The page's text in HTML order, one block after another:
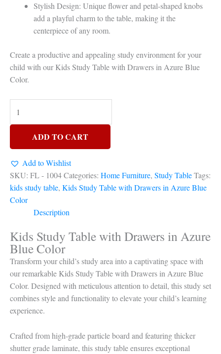
Stylish Design: Unique flower and petal-shaped knobs
add a playful charm to the table, making it the
centerpiece of any room.
Create a productive and appealing study environment for your
child with our Kids Study Table with Drawers in Azure Blue
Color.
ADD TO CART
Add to Wishlist
SKU: FL - 1004Categories: Home Furniture, Study TableTags:
kids study table, Kids Study Table with Drawers in Azure Blue
Color
Description
Kids Study Table with Drawers in Azure
Blue Color
Transform your child’s study area into a captivating space with
our remarkable Kids Study Table with Drawers in Azure Blue
Color. Designed with meticulous attention to detail, this study set
combines style and functionality to elevate your child’s learning
experience.
Crafted from high-grade particle board and featuring thicker
shutter grade laminate, this study table ensures exceptional